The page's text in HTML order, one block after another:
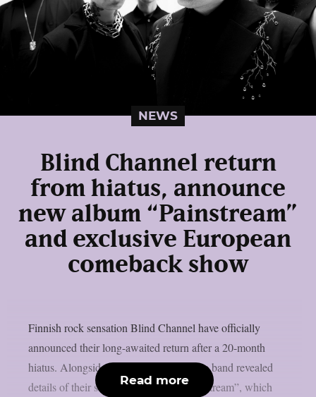
NEWS
Blind Channel return
from hiatus, announce
new album “Painstream”
and exclusive European
comeback show
Finnish rock sensation Blind Channel have officially
announced their long-awaited return after a 20-month
hiatus. Alongside the announcement, the band revealed
details of their sixth studio album, “Painstream”, which
Read more